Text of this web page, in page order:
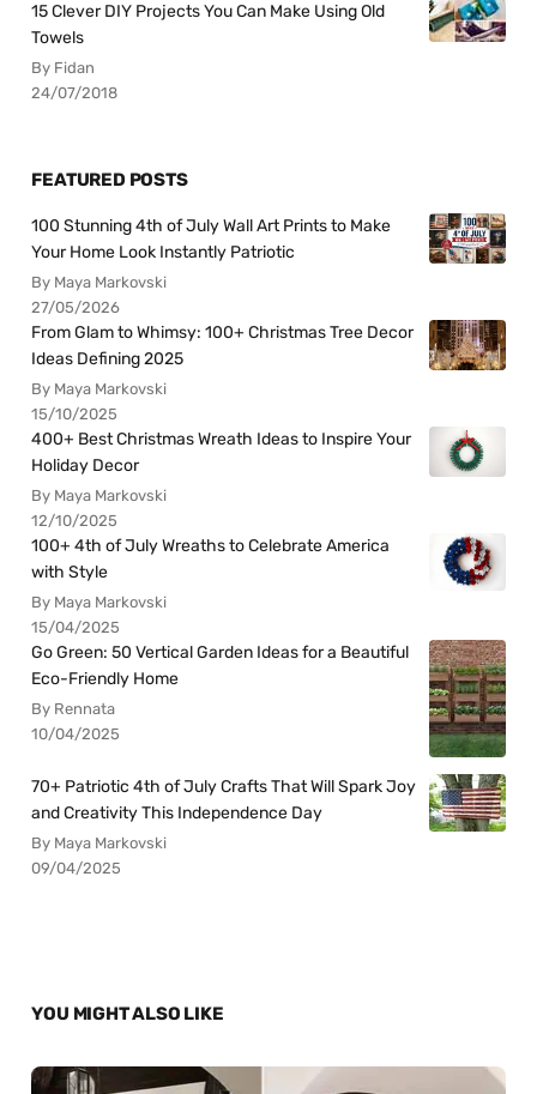
15 Clever DIY Projects You Can Make Using Old
Towels
By Fidan
24/07/2018
FEATURED POSTS
100 Stunning 4th of July Wall Art Prints to Make
Your Home Look Instantly Patriotic
By Maya Markovski
27/05/2026
From Glam to Whimsy: 100+ Christmas Tree Decor
Ideas Defining 2025
By Maya Markovski
15/10/2025
400+ Best Christmas Wreath Ideas to Inspire Your
Holiday Decor
By Maya Markovski
12/10/2025
100+ 4th of July Wreaths to Celebrate America
with Style
By Maya Markovski
15/04/2025
Go Green: 50 Vertical Garden Ideas for a Beautiful
Eco-Friendly Home
By Rennata
10/04/2025
70+ Patriotic 4th of July Crafts That Will Spark Joy
and Creativity This Independence Day
By Maya Markovski
09/04/2025
YOU MIGHT ALSO LIKE